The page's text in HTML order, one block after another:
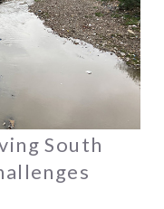
South